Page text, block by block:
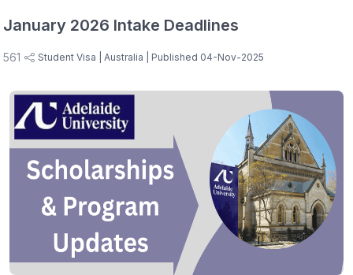
January 2026 Intake Deadlines
561 Student Visa | Australia | Published 04-Nov-2025